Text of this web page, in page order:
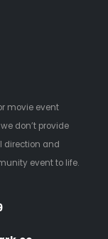
movie event
don’t provide
direction and
event to life.